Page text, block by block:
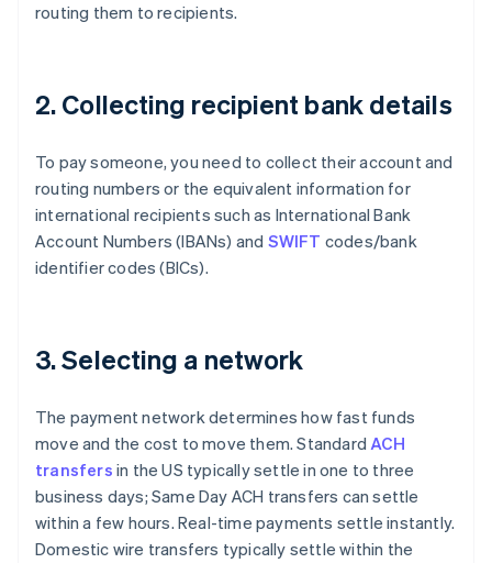
routing them to recipients.
2. Collecting recipient bank details
To pay someone, you need to collect their account and
routing numbers or the equivalent information for
international recipients such as International Bank
Account Numbers (IBANs) and SWIFT codes/bank
identifier codes (BICs).
3. Selecting a network
The payment network determines how fast funds
move and the cost to move them. StandardACH
transfers in the US typically settle in one to three
business days; Same Day ACH transfers can settle
within a few hours. Real-time payments settle instantly.
Domestic wire transfers typically settle within the